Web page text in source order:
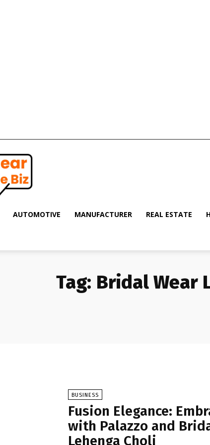
Near
Me
Biz
AUTOMOTIVE MANUFACTURER REAL ESTATE
Tag: Bridal Wear
BUSINESS
Fusion Elegance:
with Palazzo and
Lehenga Choli